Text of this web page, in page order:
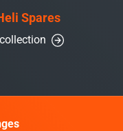
Spares